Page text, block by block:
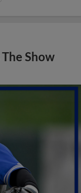
Show